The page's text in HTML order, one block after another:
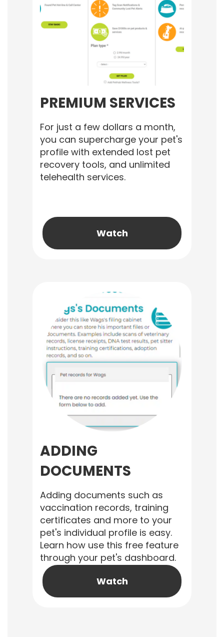
PREMIUM SERVICES
For just a few dollars a month,
you can supercharge your pet's
profile with extended lost pet
recovery tools, and unlimited
telehealth services.
Watch
ADDING
DOCUMENTS
Adding documents such as
vaccination records, training
certificates and more to your
pet's individual profile is easy.
Learn how use this free feature
through your pet's dashboard.
Watch